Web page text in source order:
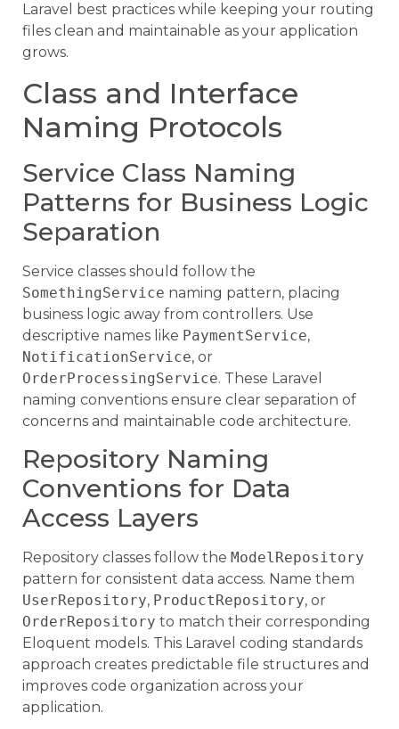
Laravel best practices while keeping your routing
files clean and maintainable as your application
grows.
Class and Interface
Naming Protocols
Service Class Naming
Patterns for Business Logic
Separation
Service classes should follow the
SomethingService naming pattern, placing
business logic away from controllers. Use
descriptive names like PaymentService,
NotificationService, or
OrderProcessingService. These Laravel
naming conventions ensure clear separation of
concerns and maintainable code architecture.
Repository Naming
Conventions for Data
Access Layers
Repository classes follow the ModelRepository
pattern for consistent data access. Name them
UserRepository, ProductRepository, or
OrderRepository to match their corresponding
Eloquent models. This Laravel coding standards
approach creates predictable file structures and
improves code organization across your
application.